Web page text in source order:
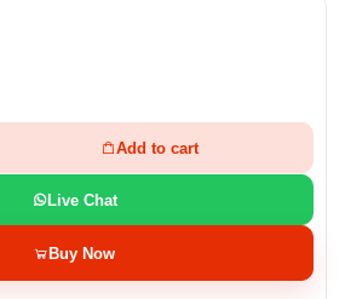
Add to cart
Live Chat
Buy Now